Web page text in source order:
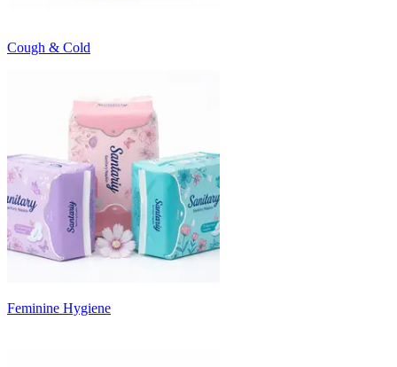
Cough & Cold
Feminine Hygiene